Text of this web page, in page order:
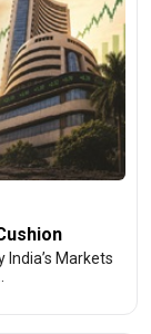
India’s Markets